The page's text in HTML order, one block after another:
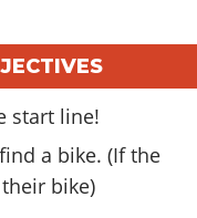
start line!
a bike. (If the
bike)